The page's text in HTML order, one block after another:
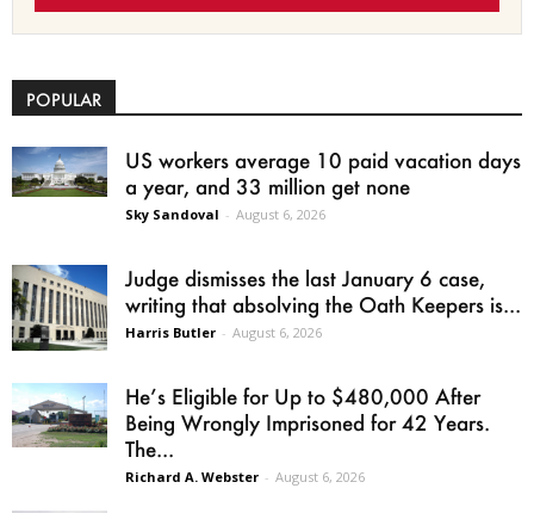
POPULAR
US workers average 10 paid vacation days
a year, and 33 million get none
Sky Sandoval - August 6, 2026
Judge dismisses the last January 6 case,
writing that absolving the Oath Keepers is...
Harris Butler - August 6, 2026
He’s Eligible for Up to $480,000 After
Being Wrongly Imprisoned for 42 Years.
The...
Richard A. Webster - August 6, 2026